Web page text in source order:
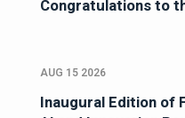
Congratulations to
AUG 15 2026
Inaugural Edition of